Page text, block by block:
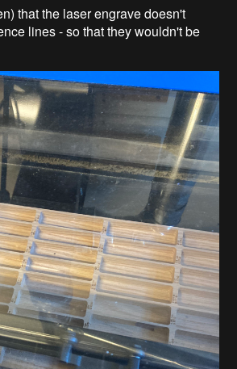
that the laser engrave doesn't
lines - so that they wouldn't be